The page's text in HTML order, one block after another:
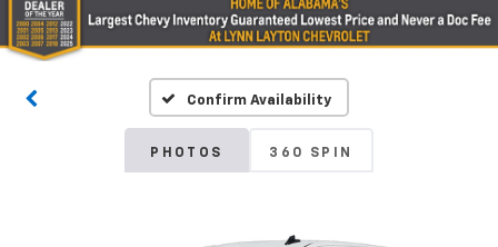
Confirm Availability
PHOTOS 360 SPIN